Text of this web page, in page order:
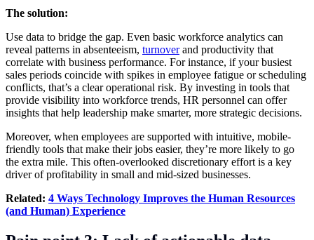
The solution:
Use data to bridge the gap. Even basic workforce analytics can
reveal patterns in absenteeism, turnoverand productivity that
correlate with business performance. For instance, if your busiest
sales periods coincide with spikes in employee fatigue or scheduling
conflicts, that’s a clear operational risk. By investing in tools that
provide visibility into workforce trends, HR personnel can offer
insights that help leadership make smarter, more strategic decisions.
Moreover, when employees are supported with intuitive, mobile-
friendly tools that make their jobs easier, they’re more likely to go
the extra mile. This often-overlooked discretionary effort is a key
driver of profitability in small and mid-sized businesses.
Related: 4 Ways Technology Improves the Human Resources
(and Human) Experience